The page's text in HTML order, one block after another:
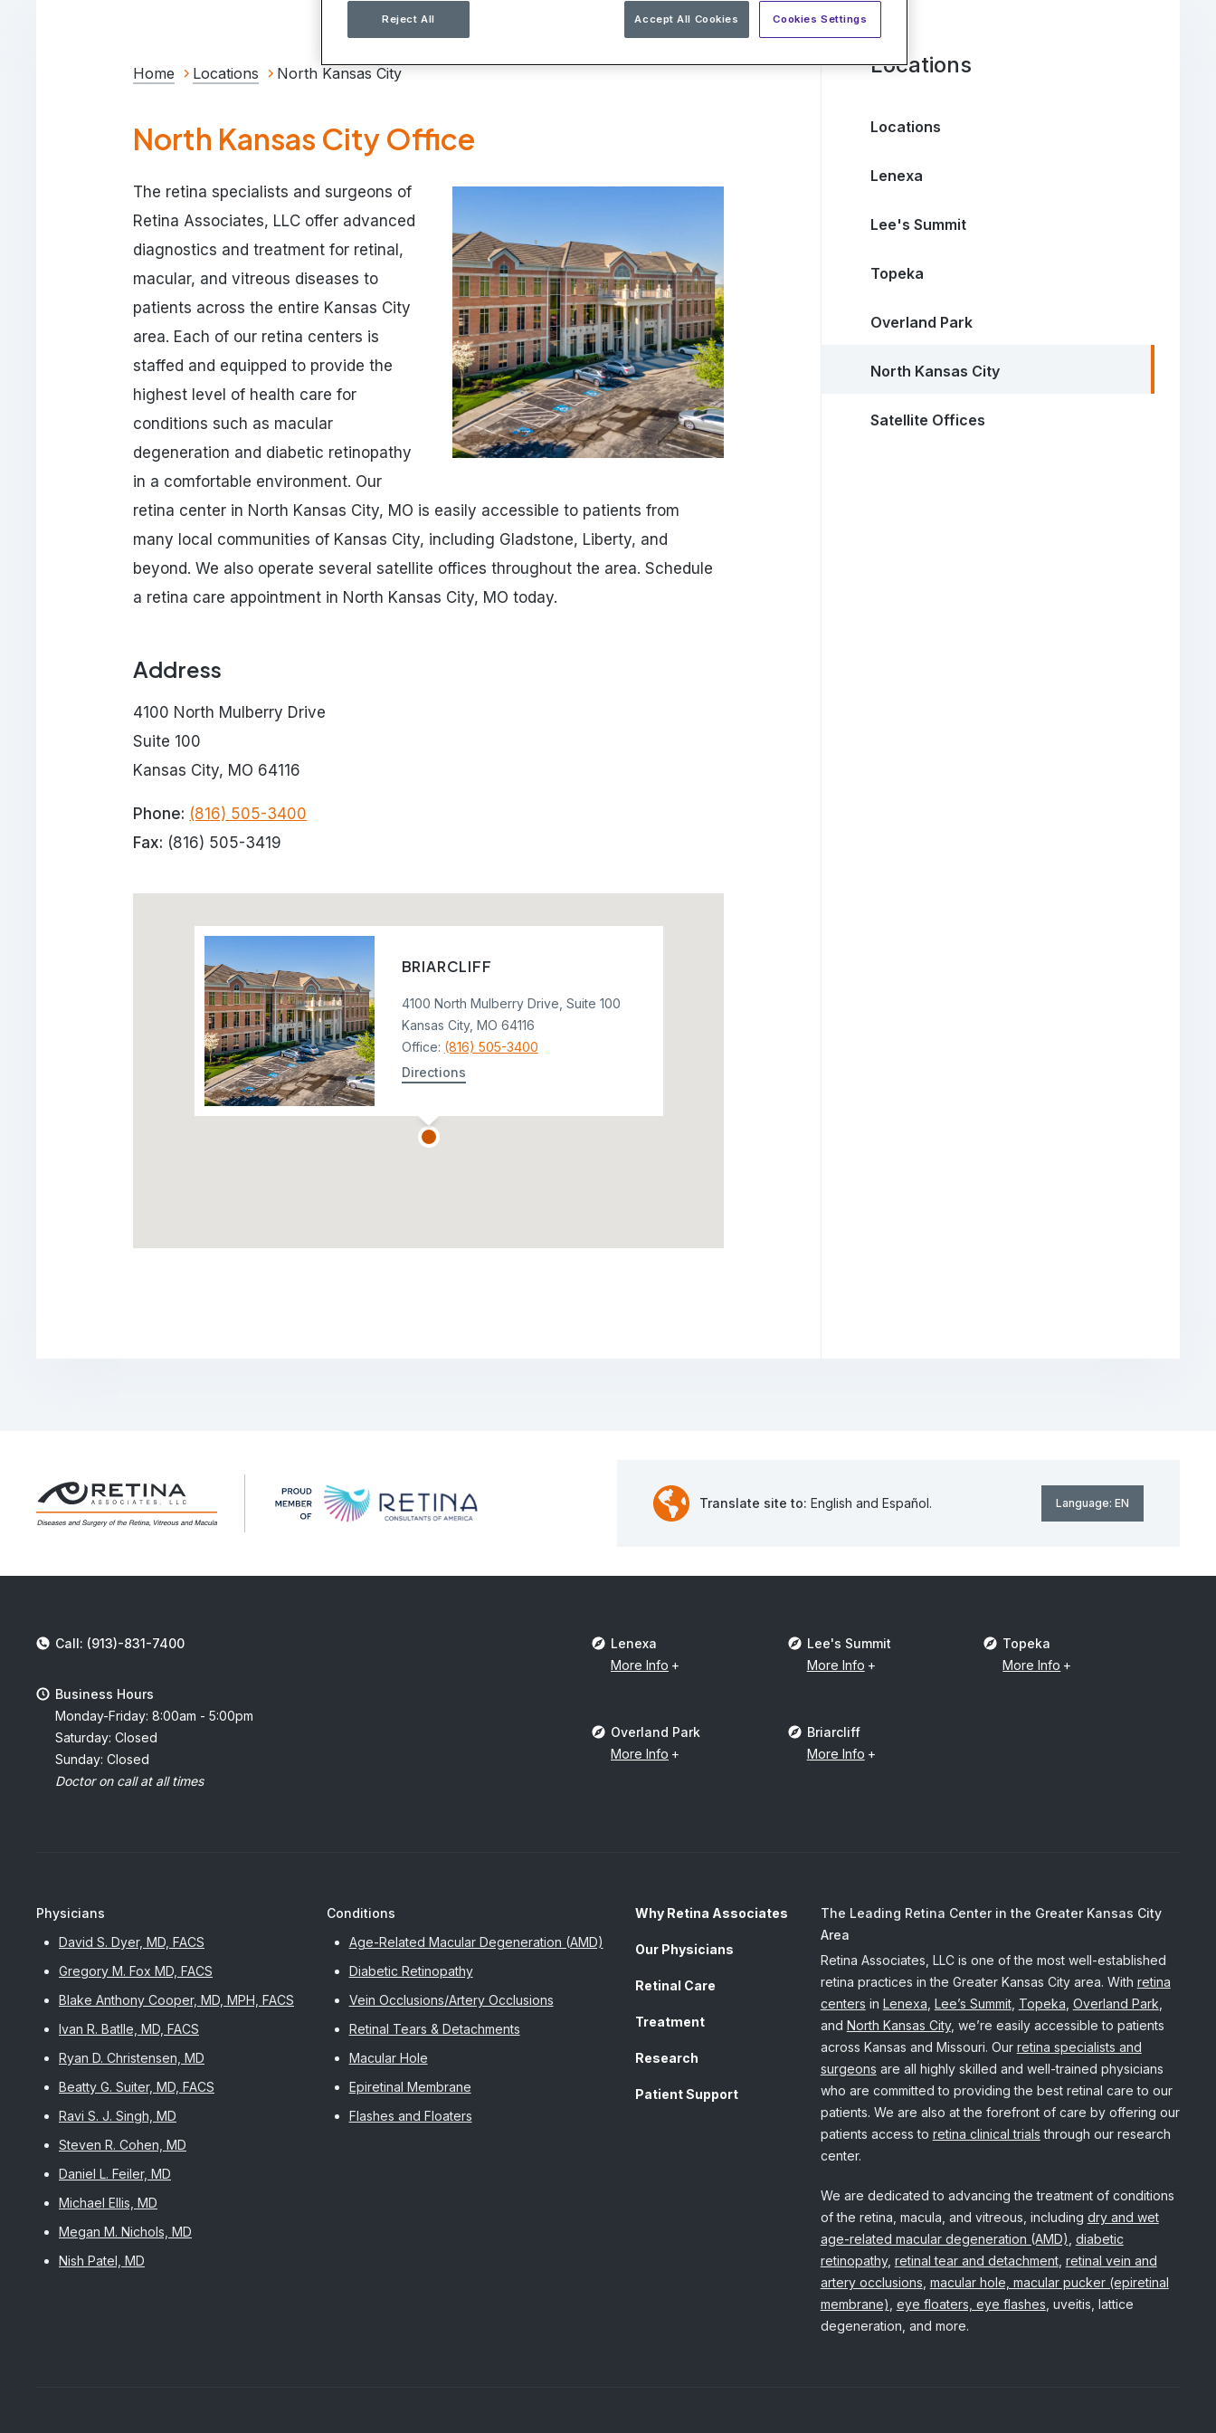
Home Locations North Kansas City
North Kansas City Office
The retina specialists and surgeons of
Retina Associates, LLC offer advanced
diagnostics and treatment for retinal,
macular, and vitreous diseases to
patients across the entire Kansas City
area. Each of our retina centers is
staffed and equipped to provide the
highest level of health care for
conditions such as macular
degeneration and diabetic retinopathy
in a comfortable environment. Our
retina center in North Kansas City, MO is easily accessible to patients from
many local communities of Kansas City, including Gladstone, Liberty, and
beyond. We also operate several satellite offices throughout the area. Schedule
a retina care appointment in North Kansas City, MO today.
Address
4100 North Mulberry Drive
Suite 100
Kansas City, MO 64116
Phone: (816) 505-3400
Fax: (816) 505-3419
BRIARCLIFF
4100 North Mulberry Drive, Suite 100
Kansas City, MO 64116
Office: (816) 505-3400
Directions
Locations
Locations
Lenexa
Lee's Summit
Topeka
Overland Park
North Kansas City
Satellite Offices
Translate site to: English and Español. Language: EN
Call: (913)-831-7400
Business Hours
Monday-Friday: 8:00am - 5:00pm
Saturday: Closed
Sunday: Closed
Doctor on call at all times
Lenexa
More Info
Lee's Summit
More Info
Topeka
More Info
Overland Park
More Info
Briarcliff
More Info
Physicians
David S. Dyer, MD, FACS
Gregory M. Fox MD, FACS
Blake Anthony Cooper, MD, MPH, FACS
Ivan R. Batlle, MD, FACS
Ryan D. Christensen, MD
Beatty G. Suiter, MD, FACS
Ravi S. J. Singh, MD
Steven R. Cohen, MD
Daniel L. Feiler, MD
Michael Ellis, MD
Megan M. Nichols, MD
Nish Patel, MD
Conditions
Age-Related Macular Degeneration (AMD)
Diabetic Retinopathy
Vein Occlusions/Artery Occlusions
Retinal Tears & Detachments
Macular Hole
Epiretinal Membrane
Flashes and Floaters
Why Retina Associates
Our Physicians
Retinal Care
Treatment
Research
Patient Support
The Leading Retina Center in the Greater Kansas City
Area
Retina Associates, LLC is one of the most well-established
retina practices in the Greater Kansas City area. With retina
centers in Lenexa Lee’s Summit, Topeka Overland Park
and North Kansas City, we’re easily accessible to patients
across Kansas and Missouri. Our retina specialists and
surgeons are all highly skilled and well-trained physicians
who are committed to providing the best retinal care to our
patients. We are also at the forefront of care by offering our
patients access to retina clinical trials through our research
center.
We are dedicated to advancing the treatment of conditions
of the retina, macula, and vitreous, including dry and wet
age-related macular degeneration (AMD) diabetic
retinopathy, retinal tear and detachment, retinal vein and
artery occlusions macular hole, macular pucker (epiretinal
membrane) eye floaters, eye flashes , uveitis, lattice
degeneration, and more.
Reject All Accept All Cookies Cookies Settings